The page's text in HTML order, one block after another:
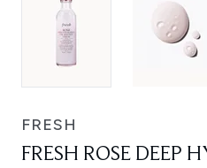
FRESH
FRESH ROSE DEEP